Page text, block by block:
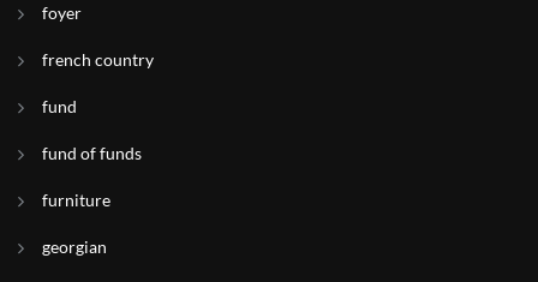
foyer
french country
fund
fund of funds
furniture
georgian